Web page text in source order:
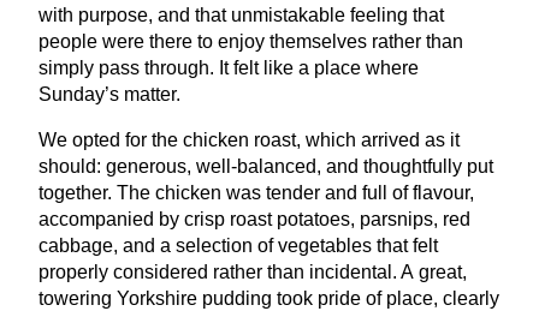
with purpose, and that unmistakable feeling that
people were there to enjoy themselves rather than
simply pass through. It felt like a place where
Sunday’s matter.
We opted for the chicken roast, which arrived as it
should: generous, well-balanced, and thoughtfully put
together. The chicken was tender and full of flavour,
accompanied by crisp roast potatoes, parsnips, red
cabbage, and a selection of vegetables that felt
properly considered rather than incidental. A great,
towering Yorkshire pudding took pride of place, clearly